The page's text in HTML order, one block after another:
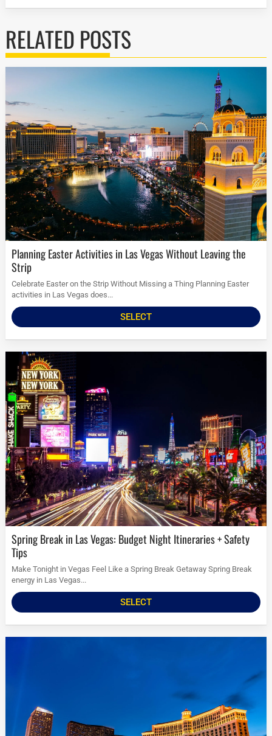
RELATED POSTS
Planning Easter Activities in Las Vegas Without Leaving the
Strip
Celebrate Easter on the Strip Without Missing a Thing Planning Easter
activities in Las Vegas does...
SELECT
Spring Break in Las Vegas: Budget Night Itineraries + Safety
Tips
Make Tonight in Vegas Feel Like a Spring Break Getaway Spring Break
energy in Las Vegas...
SELECT